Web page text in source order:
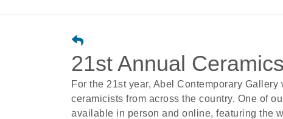
21st Annual
For the 21st year, Abel Contemporary
ceramicists from across the country. One of
available in person and online, featuring the